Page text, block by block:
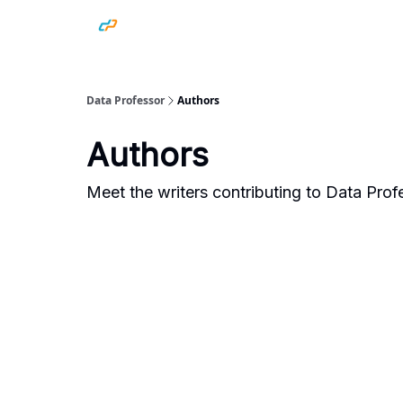
Data Professor Authors
Authors
Meet the writers contributing to Data